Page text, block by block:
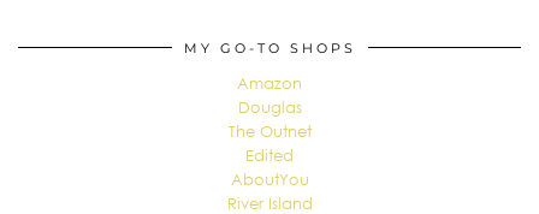
MY GO-TO SHOPS
Amazon
Douglas
The Outnet
Edited
AboutYou
River Island